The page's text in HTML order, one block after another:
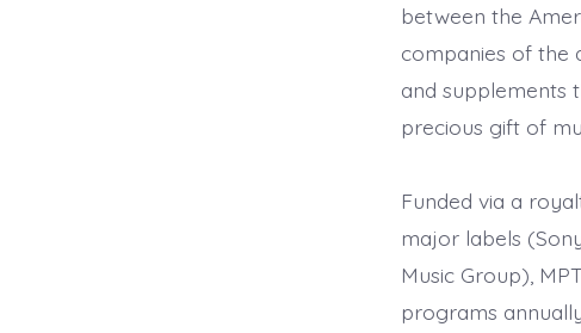
between the
companies of the
and supplements
precious gift of
Funded via a
major labels
Music Group),
programs